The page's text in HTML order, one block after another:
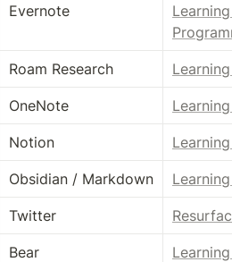
Evernote
Roam Research
OneNote
Notion
Obsidian / Markdown
Twitter
Bear